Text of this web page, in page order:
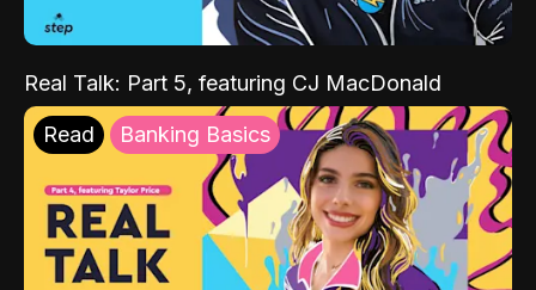
Real Talk: Part 5, featuring CJ MacDonald
Read Banking Basics